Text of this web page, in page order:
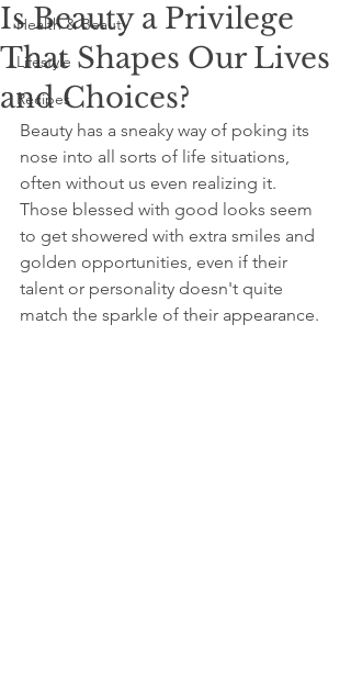
Health & Beauty
Lifestyle
Recipes
Is Beauty a Privilege
That Shapes Our Lives
and Choices?
Beauty has a sneaky way of poking its
nose into all sorts of life situations,
often without us even realizing it.
Those blessed with good looks seem
to get showered with extra smiles and
golden opportunities, even if their
talent or personality doesn't quite
match the sparkle of their appearance.